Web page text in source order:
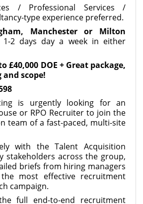
/ Professional Services /
type experience preferred.
Manchester or Milton
1-2 days day a week in either
£40,000 DOE + Great package,
scope!
is urgently looking for an
or RPO Recruiter to join the
team of a fast-paced, multi-site
with the Talent Acquisition
stakeholders across the group,
briefs from hiring managers
most effective recruitment
campaign.
full end-to-end recruitment